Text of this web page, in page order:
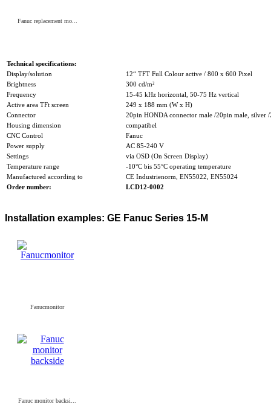
Fanuc replacement mo...
Technical specifications:
Display/solution
12“ TFT Full Colour active / 800 x 600 Pixel
Brightness
300 cd/m²
Frequency
15-45 kHz horizontal, 50-75 Hz vertical
Active area TFt screen
249 x 188 mm (W x H)
Connector
20pin HONDA connector male /20pin male, silver
Housing dimension
compatibel
CNC Control
Fanuc
Power supply
AC 85-240 V
Settings
via OSD (On Screen Display)
Temperature range
-10°C bis 55°C operating temperature
Manufactured according to
CE Industrienorm, EN55022, EN55024
Order number:
LCD12-0002
Installation examples: GE Fanuc Series 15-M
Fanucmonitor
Fanuc monitor backsi...